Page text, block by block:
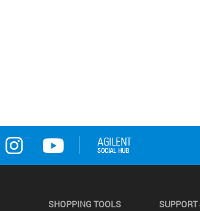
SHOPPING TOOLS SUPPORT